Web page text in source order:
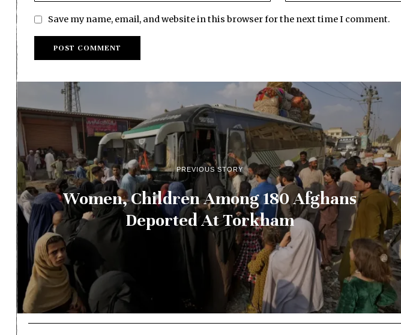
Save my name, email, and website in this browser for the next time I comment.
PREVIOUS STORY
Women, Children Among 180 Afghans
Deported At Torkham